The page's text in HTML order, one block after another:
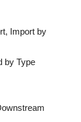
Import by
by Type